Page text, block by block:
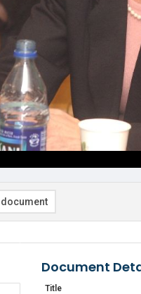
Document
Title